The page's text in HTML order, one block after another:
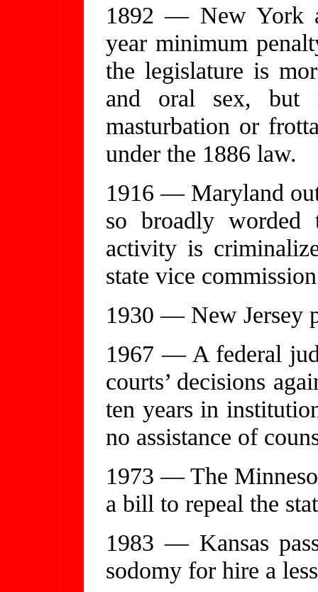
1892 — New York
year minimum
the legislature is
and oral sex, but
masturbation or
under the 1886 law.
1916 — Maryland
so broadly
activity is
state vice
1930 — New Jersey
1967 — A federal
courts’ decisions
ten years in
no assistance of
1973 — The
a bill to repeal the
1983 — Kansas
sodomy for hire a